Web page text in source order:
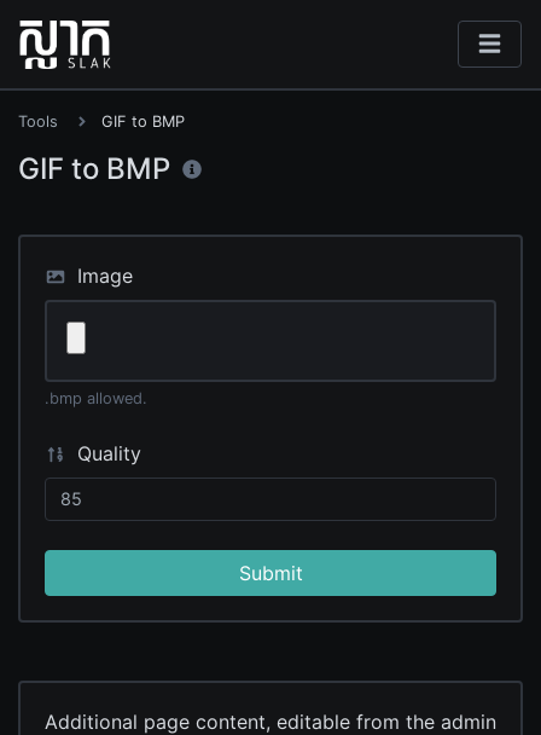
Tools GIF to BMP
GIF to BMP
Image
.bmp allowed.
Quality
Submit
Additional page content, editable from the admin